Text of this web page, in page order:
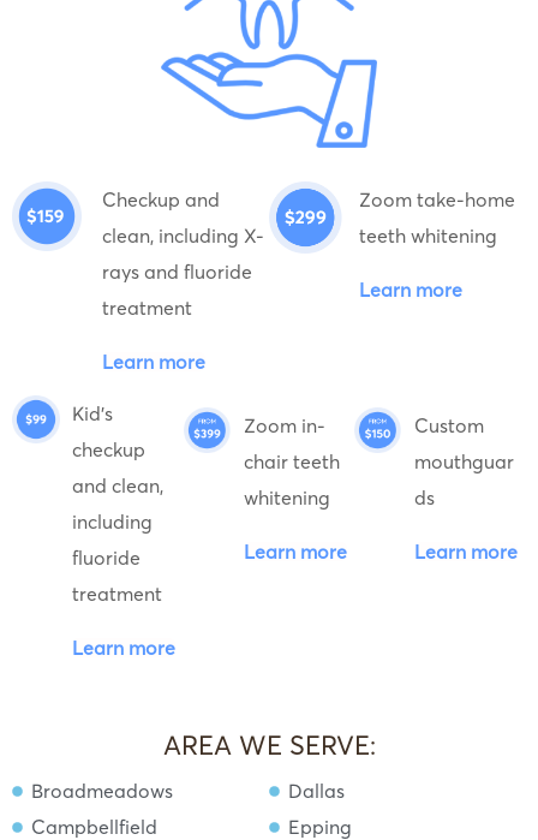
Checkup and
clean, including X-
rays and fluoride
treatment
Learn more
Zoom take-home
teeth whitening
Learn more
Kid's
checkup
and clean,
including
fluoride
treatment
Learn more
Zoom in-
chair teeth
whitening
Learn more
Custom
mouthguar
ds
Learn more
AREA WE SERVE:
Broadmeadows
Campbellfield
Dallas
Epping